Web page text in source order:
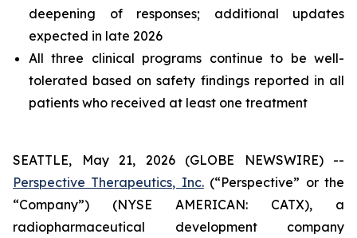
deepening of responses; additional updates
expected in late 2026
All three clinical programs continue to be well-
tolerated based on safety findings reported in all
patients who received at least one treatment
SEATTLE, May 21, 2026 (GLOBE NEWSWIRE) --
Perspective Therapeutics, Inc.(“Perspective” or the
“Company”) (NYSE AMERICAN: CATX), a
radiopharmaceutical development company